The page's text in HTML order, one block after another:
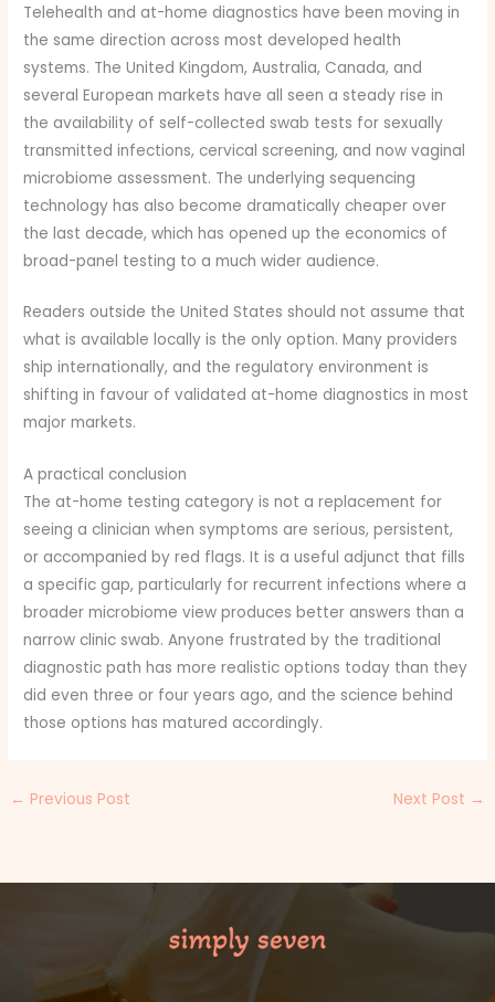
Telehealth and at-home diagnostics have been moving in
the same direction across most developed health
systems. The United Kingdom, Australia, Canada, and
several European markets have all seen a steady rise in
the availability of self-collected swab tests for sexually
transmitted infections, cervical screening, and now vaginal
microbiome assessment. The underlying sequencing
technology has also become dramatically cheaper over
the last decade, which has opened up the economics of
broad-panel testing to a much wider audience.
Readers outside the United States should not assume that
what is available locally is the only option. Many providers
ship internationally, and the regulatory environment is
shifting in favour of validated at-home diagnostics in most
major markets.
A practical conclusion
The at-home testing category is not a replacement for
seeing a clinician when symptoms are serious, persistent,
or accompanied by red flags. It is a useful adjunct that fills
a specific gap, particularly for recurrent infections where a
broader microbiome view produces better answers than a
narrow clinic swab. Anyone frustrated by the traditional
diagnostic path has more realistic options today than they
did even three or four years ago, and the science behind
those options has matured accordingly.
← Previous Post Next Post →